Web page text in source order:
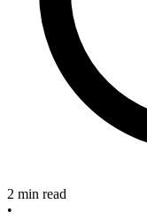
2 min read
•